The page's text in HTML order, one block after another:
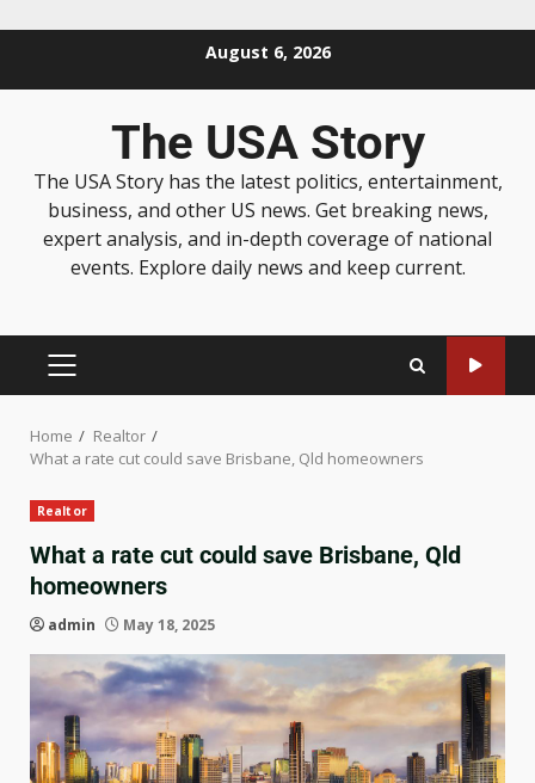
August 6, 2026
The USA Story
The USA Story has the latest politics, entertainment,
business, and other US news. Get breaking news,
expert analysis, and in-depth coverage of national
events. Explore daily news and keep current.
Home
Realtor
What a rate cut could save Brisbane, Qld homeowners
Realtor
What a rate cut could save Brisbane, Qld
homeowners
admin May 18, 2025